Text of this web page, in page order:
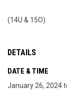
(14U & 15O)
DETAILS
DATE & TIME
January 26, 2024